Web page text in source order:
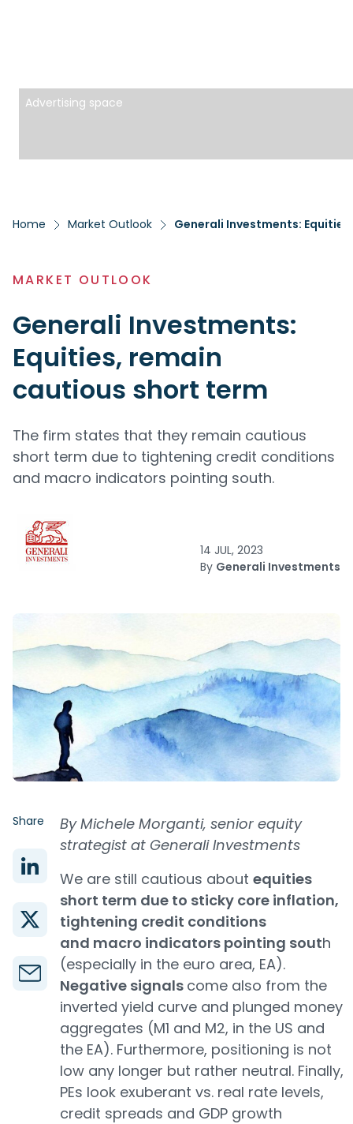
Advertising space
Home Market Outlook Generali Investments:
MARKET OUTLOOK
Generali Investments:
Equities, remain
cautious short term
The firm states that they remain cautious
short term due to tightening credit conditions
and macro indicators pointing south.
14 JUL, 2023
By Generali Investments
Share
By Michele Morganti, senior equity
strategist at Generali Investments
We are still cautious about equities
short term due to sticky core inflation,
tightening credit conditions
and macro indicators pointing south
(especially in the euro area, EA).
Negative signals come also from the
inverted yield curve and plunged money
aggregates (M1 and M2, in the US and
the EA). Furthermore, positioning is not
low any longer but rather neutral. Finally,
PEs look exuberant vs. real rate levels,
credit spreads and GDP growth